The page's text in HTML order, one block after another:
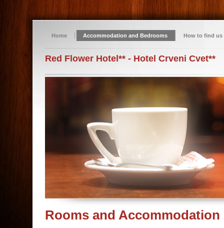
Home Accommodation and Bedrooms How to find us
Red Flower Hotel** - Hotel Crveni Cvet**
Rooms and Accommodation